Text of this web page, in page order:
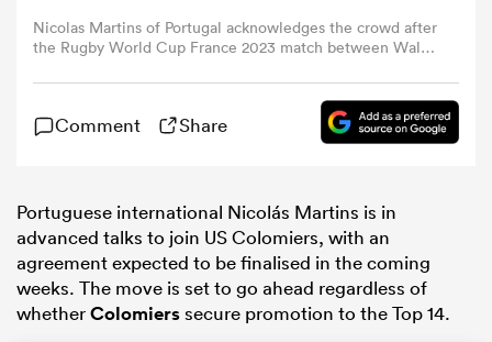
Bulls
Nicolas Martins of Portugal acknowledges the crowd after
the Rugby World Cup France 2023 match between Wales
Nice, France. (Photo by Craig Mercer/MB Media/Getty
Comment Share
Portuguese international Nicolás Martins is in
advanced talks to join US Colomiers, with an
agreement expected to be finalised in the coming
weeks. The move is set to go ahead regardless of
whetherColomierssecure promotion to the Top 14.